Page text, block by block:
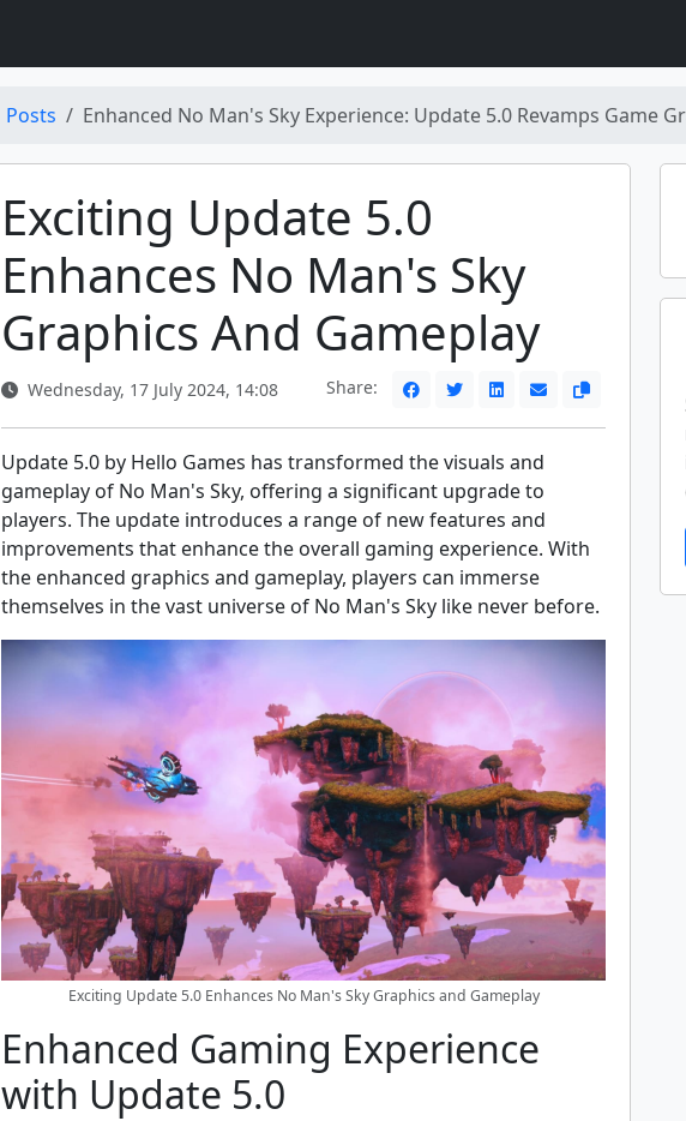
Posts Enhanced No Man's Sky Experience: Update 5.0 Revamps Game
Exciting Update 5.0
Enhances No Man's Sky
Graphics And Gameplay
Wednesday, 17 July 2024, 14:08 Share:
Update 5.0 by Hello Games has transformed the visuals and
gameplay of No Man's Sky, offering a significant upgrade to
players. The update introduces a range of new features and
improvements that enhance the overall gaming experience. With
the enhanced graphics and gameplay, players can immerse
themselves in the vast universe of No Man's Sky like never before.
Exciting Update 5.0 Enhances No Man's Sky Graphics and Gameplay
Enhanced Gaming Experience
with Update 5.0